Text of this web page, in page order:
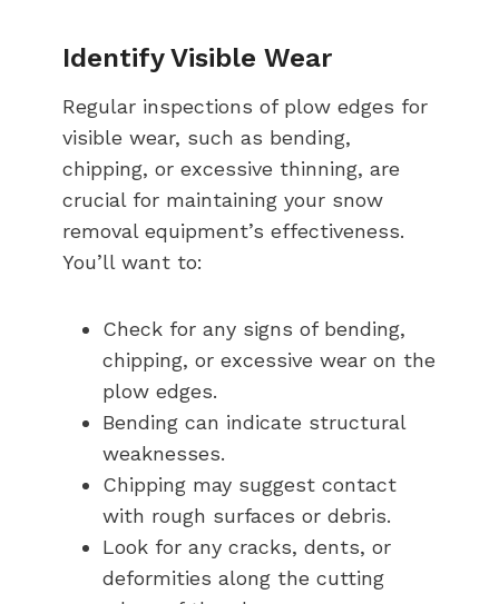
Identify Visible Wear
Regular inspections of plow edges for
visible wear, such as bending,
chipping, or excessive thinning, are
crucial for maintaining your snow
removal equipment’s effectiveness.
You’ll want to:
Check for any signs of bending,
chipping, or excessive wear on the
plow edges.
Bending can indicate structural
weaknesses.
Chipping may suggest contact
with rough surfaces or debris.
Look for any cracks, dents, or
deformities along the cutting